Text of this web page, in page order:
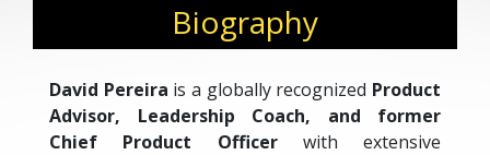
Biography
David Pereira is a globally recognized Product
Advisor, Leadership Coach, and former
Chief Product Officerwith extensive